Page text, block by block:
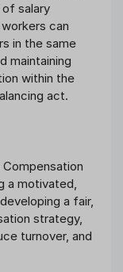
salary
can
in the same
maintaining
within the
act.
a motivated,
a fair,
strategy,
turnover, and